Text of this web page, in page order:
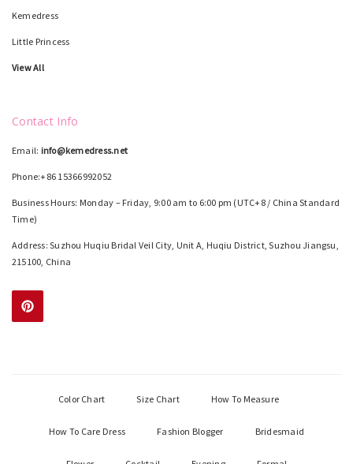
Kemedress
Little Princess
View All
Contact Info
Email: info@kemedress.net
Phone:+86 15366992052
Business Hours: Monday – Friday, 9:00 am to 6:00 pm (UTC+8 / China Standard
Time)
Address: Suzhou Huqiu Bridal Veil City, Unit A, Huqiu District, Suzhou Jiangsu,
215100, China
Color Chart Size Chart How To Measure
How To Care Dress Fashion Blogger Bridesmaid